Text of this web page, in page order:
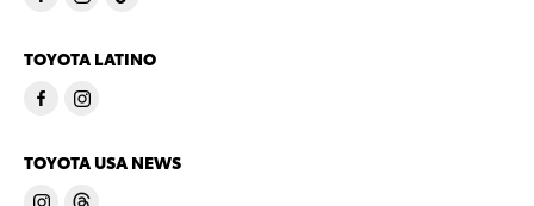
TOYOTA LATINO
TOYOTA USA NEWS